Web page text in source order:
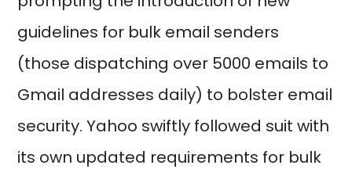
guidelines for bulk email senders
(those dispatching over 5000 emails to
Gmail addresses daily) to bolster email
security. Yahoo swiftly followed suit with
its own updated requirements for bulk